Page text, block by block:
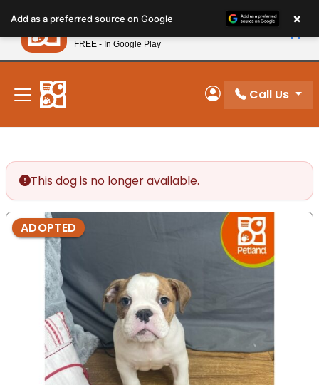
note:
This
website
includes
accessibility
system.
New! Subscribe and Save 10%
My Account
Call Us
This dog is no longer available.
ADOPTED
Add as a preferred source on Google ×
Petland
FREE - In Google Play